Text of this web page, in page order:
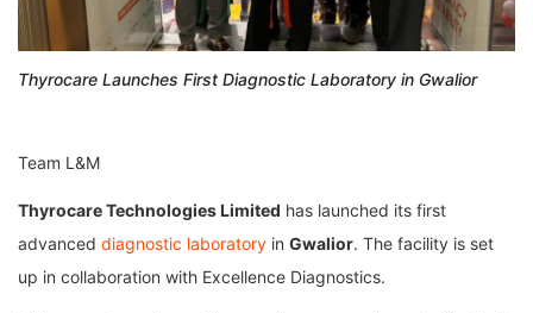
Thyrocare Launches First Diagnostic Laboratory in Gwalior
Team L&M
Thyrocare Technologies Limited has launched its first
advanced diagnostic laboratory in Gwalior. The facility is set
up in collaboration with Excellence Diagnostics.